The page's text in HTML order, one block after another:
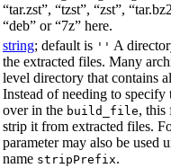
“tar.zst”, “tzst”, “zst”,
“deb” or “7z” here.
string; default is '' A
the extracted files. Many
level directory that contains
Instead of needing to
over in the build_file, this
strip it from extracted files.
parameter may also be used
name stripPrefix.